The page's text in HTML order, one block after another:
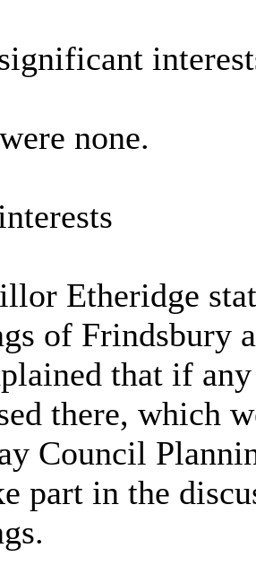
none.
Etheridge
of Frindsbury
that if
there, which
Council
part in the